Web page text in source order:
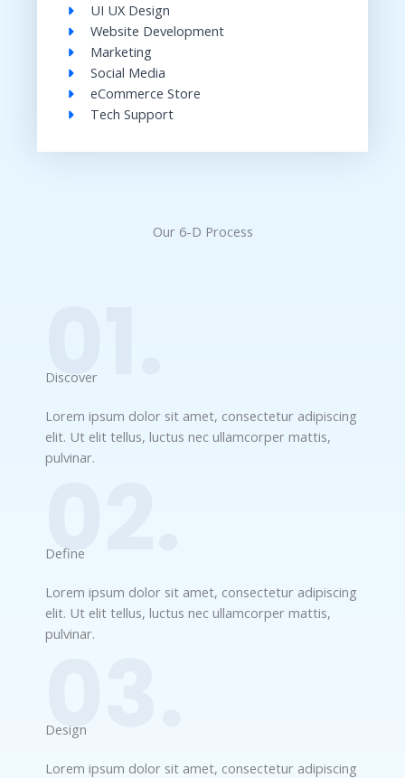
UI UX Design​
Website Development​
Marketing
Social Media​
eCommerce Store​
Tech Support​
Our 6-D Process​
01.
Discover​
Lorem ipsum dolor sit amet, consectetur adipiscing
elit. Ut elit tellus, luctus nec ullamcorper mattis,
pulvinar.
02.
Define​
Lorem ipsum dolor sit amet, consectetur adipiscing
elit. Ut elit tellus, luctus nec ullamcorper mattis,
pulvinar.
03.
Design​
Lorem ipsum dolor sit amet, consectetur adipiscing